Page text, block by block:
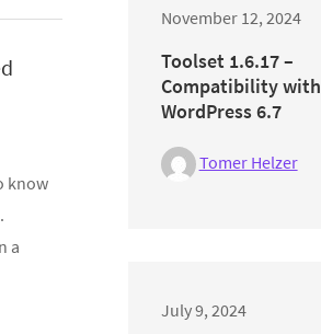
know
a
November 12, 2024
Toolset 1.6.17 –
Compatibility with
WordPress 6.7
Tomer Helzer
July 9, 2024